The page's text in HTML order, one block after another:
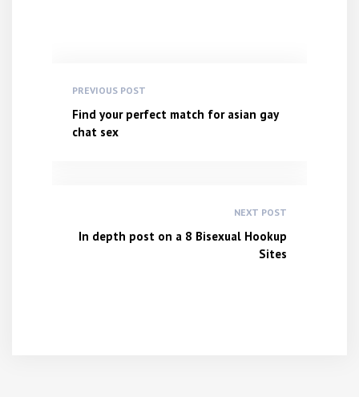
PREVIOUS POST
Find your perfect match for asian gay
chat sex
NEXT POST
In depth post on a 8 Bisexual Hookup
Sites